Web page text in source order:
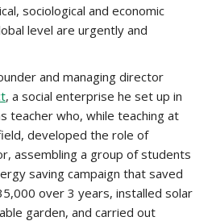
sociological and economic
level are urgently and
and managing director
, a social enterprise he set up in
teacher who, while teaching at
developed the role of
assembling a group of students
saving campaign that saved
over 3 years, installed solar
garden, and carried out